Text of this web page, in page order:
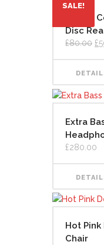
SALE!
Digital
Disc
£80.00 £
Extra
£280.00
Hot Pink
Chair